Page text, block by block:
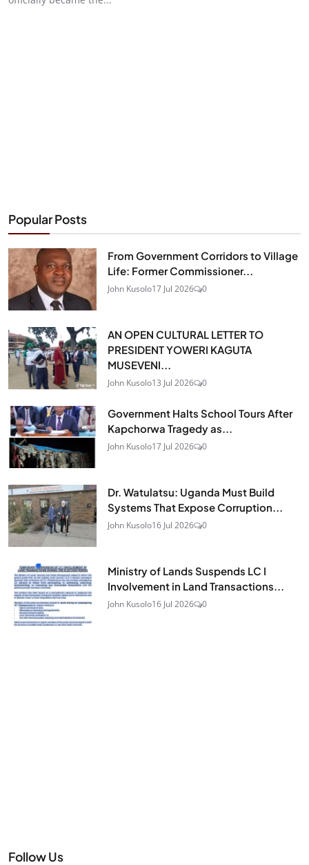
Popular Posts
From Government Corridors to Village
Life: Former Commissioner...
John Kusolo17 Jul 2026 0
AN OPEN CULTURAL LETTER TO
PRESIDENT YOWERI KAGUTA
MUSEVENI...
John Kusolo13 Jul 2026 0
Government Halts School Tours After
Kapchorwa Tragedy as...
John Kusolo17 Jul 2026 0
Dr. Watulatsu: Uganda Must Build
Systems That Expose Corruption...
John Kusolo16 Jul 2026 0
Ministry of Lands Suspends LC I
Involvement in Land Transactions...
John Kusolo16 Jul 2026 0
Follow Us